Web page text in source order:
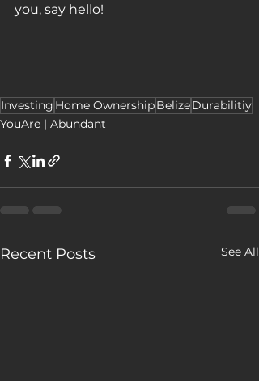
you, say hello!
Investing Home OwnershipBelizeDurabilitiy
YouAre | Abundant
Recent Posts See All